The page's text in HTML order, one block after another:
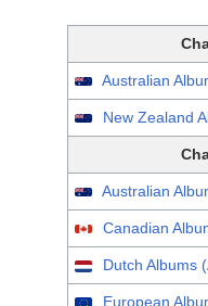
Australian
New Zealand
Australian
Canadian
Dutch Albums
European